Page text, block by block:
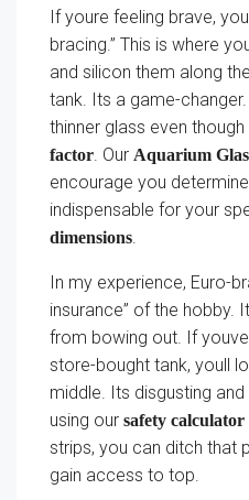
If youre feeling brave,
bracing.” This is where
and silicon them along
tank. Its a game-
thinner glass even
factor. Our Aquarium
encourage you
indispensable for your
dimensions.
In my experience, Euro-
insurance” of the hobby.
from bowing out. If
store-bought tank, youll
middle. Its disgusting
using our safety calculator
strips, you can ditch that
gain access to top.